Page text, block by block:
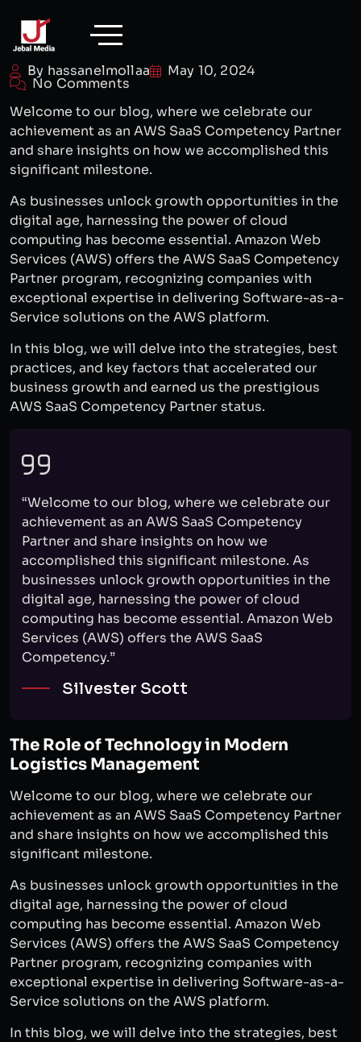
content
By hassanelmollaa
May 10, 2024
No Comments
Welcome to our blog, where we celebrate our
achievement as an AWS SaaS Competency Partner
and share insights on how we accomplished this
significant milestone.
As businesses unlock growth opportunities in the
digital age, harnessing the power of cloud
computing has become essential. Amazon Web
Services (AWS) offers the AWS SaaS Competency
Partner program, recognizing companies with
exceptional expertise in delivering Software-as-a-
Service solutions on the AWS platform.
In this blog, we will delve into the strategies, best
practices, and key factors that accelerated our
business growth and earned us the prestigious
AWS SaaS Competency Partner status.
“Welcome to our blog, where we celebrate our
achievement as an AWS SaaS Competency
Partner and share insights on how we
accomplished this significant milestone. As
businesses unlock growth opportunities in the
digital age, harnessing the power of cloud
computing has become essential. Amazon Web
Services (AWS) offers the AWS SaaS
Competency.”
Silvester Scott
The Role of Technology in Modern
Logistics Management
Welcome to our blog, where we celebrate our
achievement as an AWS SaaS Competency Partner
and share insights on how we accomplished this
significant milestone.
As businesses unlock growth opportunities in the
digital age, harnessing the power of cloud
computing has become essential. Amazon Web
Services (AWS) offers the AWS SaaS Competency
Partner program, recognizing companies with
exceptional expertise in delivering Software-as-a-
Service solutions on the AWS platform.
In this blog, we will delve into the strategies, best